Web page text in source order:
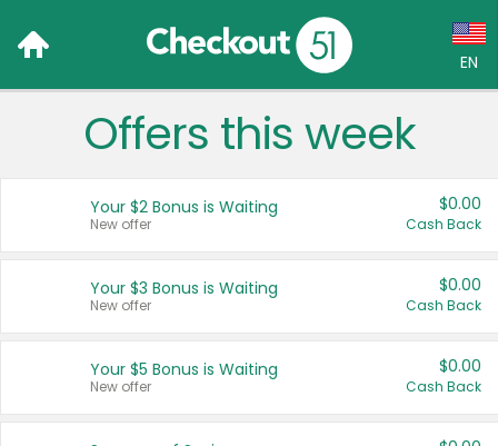
EN
Language:
Français (CA)
United States
Offers this week
Your $2 Bonus is Waiting
New offer
$0.00
Cash Back
Your $3 Bonus is Waiting
New offer
$0.00
Cash Back
Your $5 Bonus is Waiting
New offer
$0.00
Cash Back